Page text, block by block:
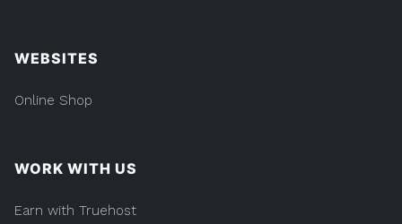
WEBSITES
Online Shop
WORK WITH US
Earn with Truehost